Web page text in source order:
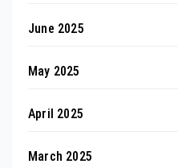
June 2025
May 2025
April 2025
March 2025